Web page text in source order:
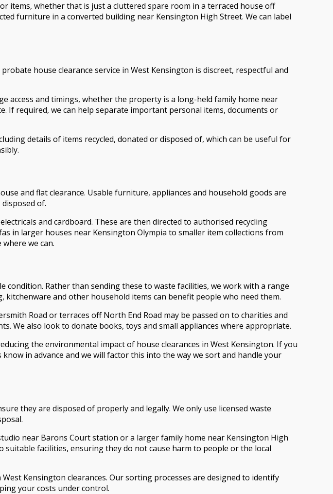
items, whether that is just a cluttered spare room in a terraced house off
furniture in a converted building near Kensington High Street. We can label
house clearance service in West Kensington is discreet, respectful and
access and timings, whether the property is a long-held family home near
If required, we can help separate important personal items, documents or
details of items recycled, donated or disposed of, which can be useful for
and flat clearance. Usable furniture, appliances and household goods are
of.
and cardboard. These are then directed to authorised recycling
in larger houses near Kensington Olympia to smaller item collections from
we can.
Rather than sending these to waste facilities, we work with a range
and other household items can benefit people who need them.
Road or terraces off North End Road may be passed on to charities and
We also look to donate books, toys and small appliances where appropriate.
the environmental impact of house clearances in West Kensington. If you
in advance and we will factor this into the way we sort and handle your
they are disposed of properly and legally. We only use licensed waste
near Barons Court station or a larger family home near Kensington High
facilities, ensuring they do not cause harm to people or the local
Kensington clearances. Our sorting processes are designed to identify
your costs under control.